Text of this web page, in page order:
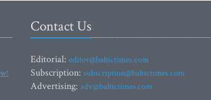
Contact Us
Editorial: editor@baltictimes.com
Subscription: subscription@baltictimes.com
Advertising: adv@baltictimes.com